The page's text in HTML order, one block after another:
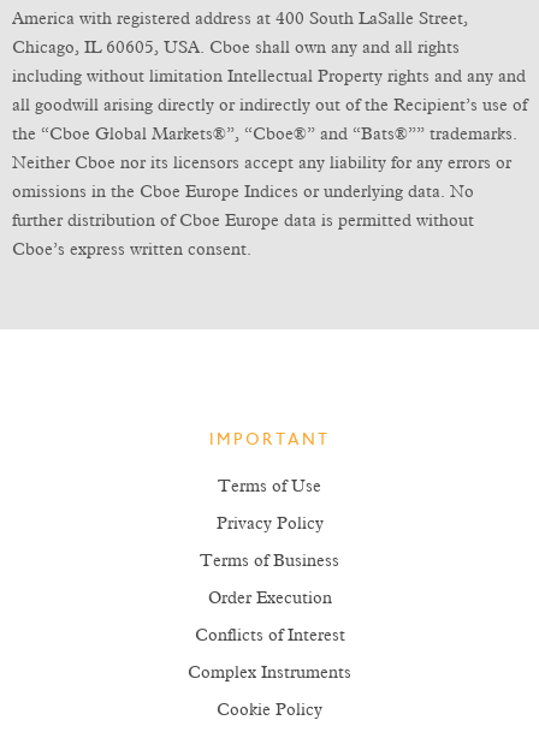
America with registered address at 400 South LaSalle Street,
Chicago, IL 60605, USA. Cboe shall own any and all rights
including without limitation Intellectual Property rights and any and
all goodwill arising directly or indirectly out of the Recipient’s use of
the “Cboe Global Markets®”, “Cboe®” and “Bats®”” trademarks.
Neither Cboe nor its licensors accept any liability for any errors or
omissions in the Cboe Europe Indices or underlying data. No
further distribution of Cboe Europe data is permitted without
Cboe’s express written consent.
IMPORTANT
Terms of Use
Privacy Policy
Terms of Business
Order Execution
Conflicts of Interest
Complex Instruments
Cookie Policy